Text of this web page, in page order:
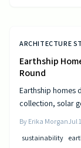
ARCHITECTURE
Earthship
Round
Earthship homes
collection, solar
dwellings
without reliance
By Erika MorganJul
sustainability